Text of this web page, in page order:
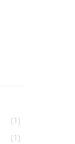
(1)
(1)